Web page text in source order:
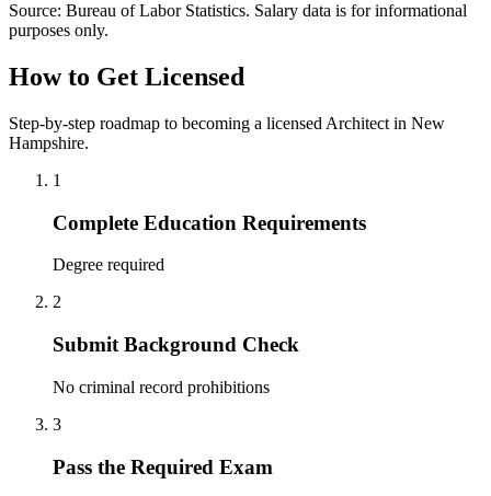
Source: Bureau of Labor Statistics. Salary data is for informational
purposes only.
How to Get Licensed
Step-by-step roadmap to becoming a licensed Architect in New
Hampshire.
1
Complete Education Requirements
Degree required
2
Submit Background Check
No criminal record prohibitions
3
Pass the Required Exam